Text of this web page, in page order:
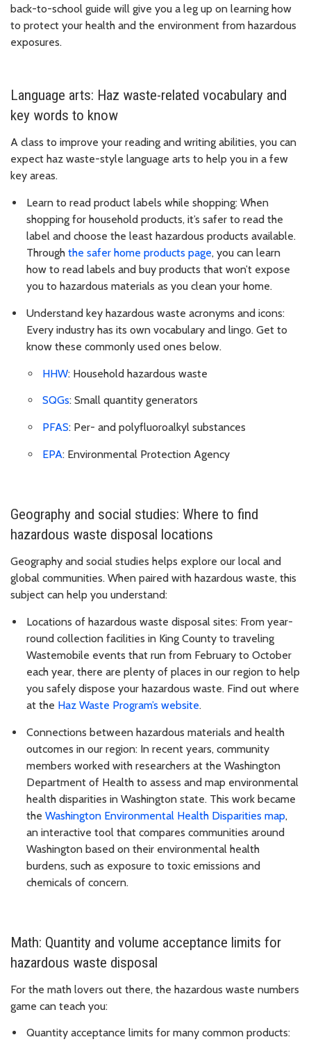
back-to-school guide will give you a leg up on learning how
to protect your health and the environment from hazardous
exposures.
Language arts: Haz waste-related vocabulary and
key words to know
A class to improve your reading and writing abilities, you can
expect haz waste-style language arts to help you in a few
key areas.
Learn to read product labels while shopping: When
shopping for household products, it’s safer to read the
label and choose the least hazardous products available.
Through the safer home products page, you can learn
how to read labels and buy products that won’t expose
you to hazardous materials as you clean your home.
Understand key hazardous waste acronyms and icons:
Every industry has its own vocabulary and lingo. Get to
know these commonly used ones below.
HHW: Household hazardous waste
SQGs: Small quantity generators
PFAS: Per- and polyfluoroalkyl substances
EPA: Environmental Protection Agency
Geography and social studies: Where to find
hazardous waste disposal locations
Geography and social studies helps explore our local and
global communities. When paired with hazardous waste, this
subject can help you understand:
Locations of hazardous waste disposal sites: From year-
round collection facilities in King County to traveling
Wastemobile events that run from February to October
each year, there are plenty of places in our region to help
you safely dispose your hazardous waste. Find out where
at the Haz Waste Program’s website.
Connections between hazardous materials and health
outcomes in our region: In recent years, community
members worked with researchers at the Washington
Department of Health to assess and map environmental
health disparities in Washington state. This work became
the Washington Environmental Health Disparities map,
an interactive tool that compares communities around
Washington based on their environmental health
burdens, such as exposure to toxic emissions and
chemicals of concern.
Math: Quantity and volume acceptance limits for
hazardous waste disposal
For the math lovers out there, the hazardous waste numbers
game can teach you:
Quantity acceptance limits for many common products: